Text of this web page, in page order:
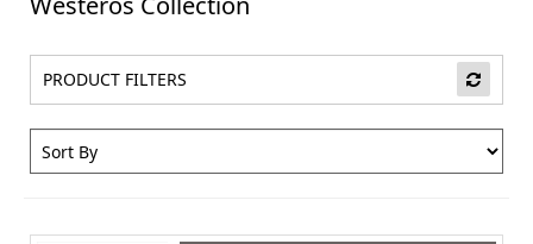
PRODUCT FILTERS